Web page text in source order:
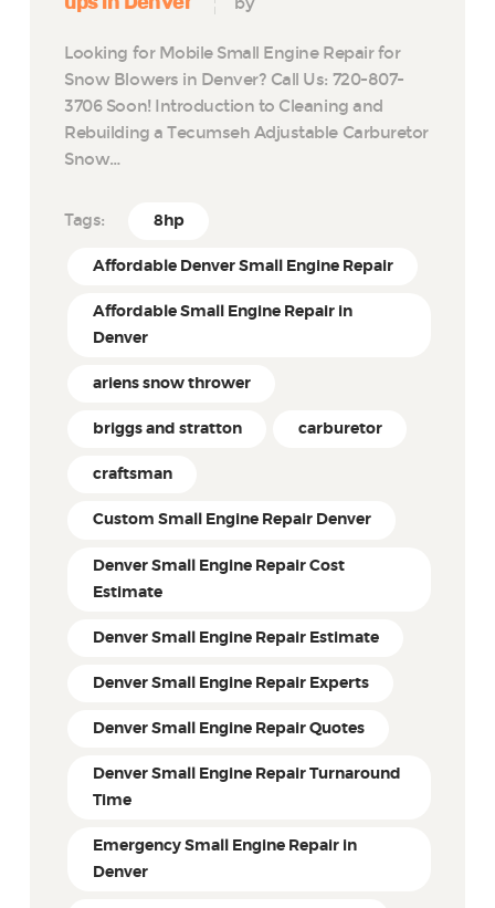
Looking for Mobile Small Engine Repair for
Snow Blowers in Denver? Call Us: 720-807-
3706 Soon! Introduction to Cleaning and
Rebuilding a Tecumseh Adjustable Carburetor
Snow…
Tags: 8hp
Affordable Denver Small Engine Repair
Affordable Small Engine Repair in
Denver
ariens snow thrower
briggs and stratton carburetor
craftsman
Custom Small Engine Repair Denver
Denver Small Engine Repair Cost
Estimate
Denver Small Engine Repair Estimate
Denver Small Engine Repair Experts
Denver Small Engine Repair Quotes
Denver Small Engine Repair Turnaround
Time
Emergency Small Engine Repair in
Denver